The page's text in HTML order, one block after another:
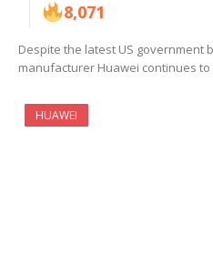
8,071
Despite the latest US government
manufacturer Huawei continues
HUAWEI